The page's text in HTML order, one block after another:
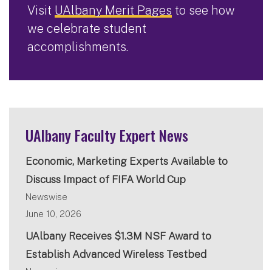
Visit UAlbany Merit Pages to see how
we celebrate student
accomplishments.
UAlbany Faculty Expert News
Economic, Marketing Experts Available to
Discuss Impact of FIFA World Cup
Newswise
June 10, 2026
UAlbany Receives $1.3M NSF Award to
Establish Advanced Wireless Testbed